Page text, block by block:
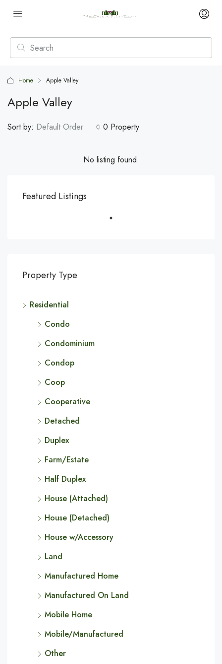
Home Apple Valley
Apple Valley
0 Property
Sort by: Default Order
No listing found.
Featured Listings
Property Type
Residential
Condo
Condominium
Condop
Coop
Cooperative
Detached
Duplex
Farm/Estate
Half Duplex
House (Attached)
House (Detached)
House w/Accessory
Land
Manufactured Home
Manufactured On Land
Mobile Home
Mobile/Manufactured
Other